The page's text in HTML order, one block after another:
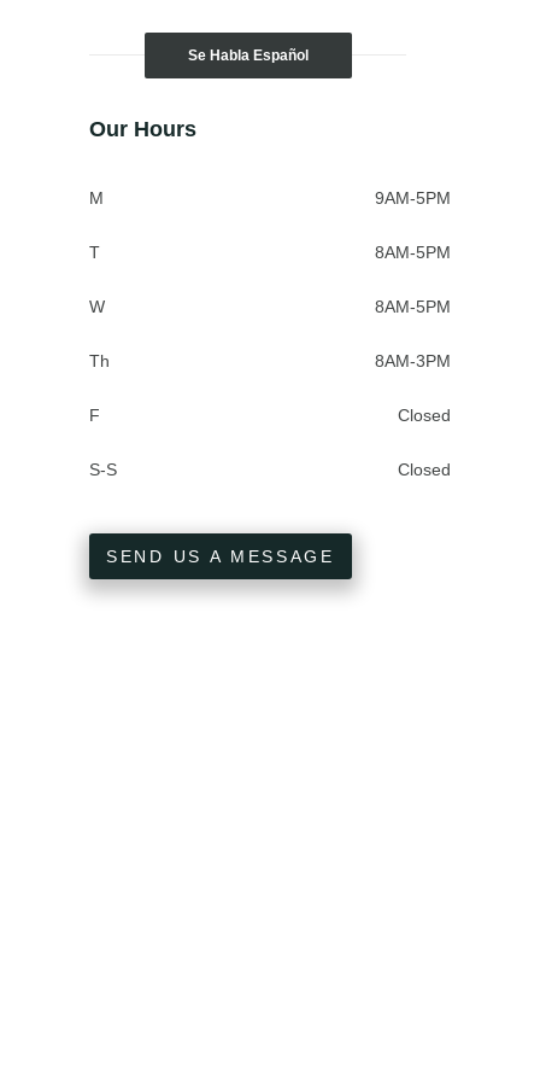
Se Habla Español
Our Hours
M 9AM-5PM
T 8AM-5PM
W 8AM-5PM
Th 8AM-3PM
F Closed
S-S Closed
SEND US A MESSAGE